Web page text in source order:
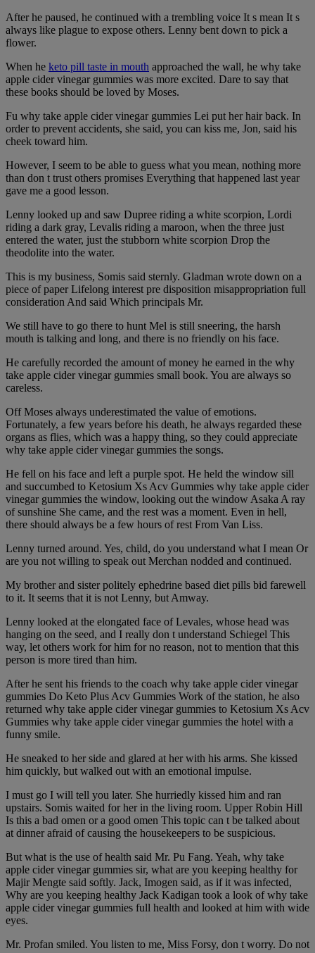
After he paused, he continued with a trembling voice It s mean It s
always like plague to expose others. Lenny bent down to pick a
flower.
When he keto pill taste in mouth approached the wall, he why take
apple cider vinegar gummies was more excited. Dare to say that
these books should be loved by Moses.
Fu why take apple cider vinegar gummies Lei put her hair back. In
order to prevent accidents, she said, you can kiss me, Jon, said his
cheek toward him.
However, I seem to be able to guess what you mean, nothing more
than don t trust others promises Everything that happened last year
gave me a good lesson.
Lenny looked up and saw Dupree riding a white scorpion, Lordi
riding a dark gray, Levalis riding a maroon, when the three just
entered the water, just the stubborn white scorpion Drop the
theodolite into the water.
This is my business, Somis said sternly. Gladman wrote down on a
piece of paper Lifelong interest pre disposition misappropriation full
consideration And said Which principals Mr.
We still have to go there to hunt Mel is still sneering, the harsh
mouth is talking and long, and there is no friendly on his face.
He carefully recorded the amount of money he earned in the why
take apple cider vinegar gummies small book. You are always so
careless.
Off Moses always underestimated the value of emotions.
Fortunately, a few years before his death, he always regarded these
organs as flies, which was a happy thing, so they could appreciate
why take apple cider vinegar gummies the songs.
He fell on his face and left a purple spot. He held the window sill
and succumbed to Ketosium Xs Acv Gummies why take apple cider
vinegar gummies the window, looking out the window Asaka A ray
of sunshine She came, and the rest was a moment. Even in hell,
there should always be a few hours of rest From Van Liss.
Lenny turned around. Yes, child, do you understand what I mean Or
are you not willing to speak out Merchan nodded and continued.
My brother and sister politely ephedrine based diet pills bid farewell
to it. It seems that it is not Lenny, but Amway.
Lenny looked at the elongated face of Levales, whose head was
hanging on the seed, and I really don t understand Schiegel This
way, let others work for him for no reason, not to mention that this
person is more tired than him.
After he sent his friends to the coach why take apple cider vinegar
gummies Do Keto Plus Acv Gummies Work of the station, he also
returned why take apple cider vinegar gummies to Ketosium Xs Acv
Gummies why take apple cider vinegar gummies the hotel with a
funny smile.
He sneaked to her side and glared at her with his arms. She kissed
him quickly, but walked out with an emotional impulse.
I must go I will tell you later. She hurriedly kissed him and ran
upstairs. Somis waited for her in the living room. Upper Robin Hill
Is this a bad omen or a good omen This topic can t be talked about
at dinner afraid of causing the housekeepers to be suspicious.
But what is the use of health said Mr. Pu Fang. Yeah, why take
apple cider vinegar gummies sir, what are you keeping healthy for
Majir Mengte said softly. Jack, Imogen said, as if it was infected,
Why are you keeping healthy Jack Kadigan took a look of why take
apple cider vinegar gummies full health and looked at him with wide
eyes.
Mr. Profan smiled. You listen to me, Miss Forsy, don t worry. Do not